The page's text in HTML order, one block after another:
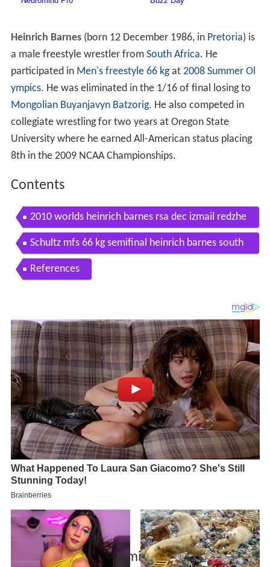
Heinrich Barnes(born 12 December 1986, in Pretoria) is
a male freestyle wrestler from South Africa. He
participated in Men's freestyle 66 kgat 2008 Summer Ol
ympics. He was eliminated in the 1/16 of final losing to
Mongolian Buyanjavyn Batzorig. He also competed in
collegiate wrestling for two years at Oregon State
University where he earned All-American status placing
8th in the 2009 NCAA Championships.
Contents
2010 worlds heinrich barnes rsa dec izmail redzhe
p bul 66 kg fs
Schultz mfs 66 kg semifinal heinrich barnes south
africa vs chase pami sunkist kids
References
Schultz mfs 66 kg semifinal heinrich